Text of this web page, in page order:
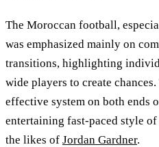
The Moroccan football,
was emphasized mainly on
transitions, highlighting
wide players to create
effective system on both ends
entertaining fast-paced style
the likes of Jordan Gardner.